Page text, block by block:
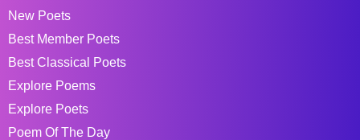
New Poets
Best Member Poets
Best Classical Poets
Explore Poems
Explore Poets
Poem Of The Day